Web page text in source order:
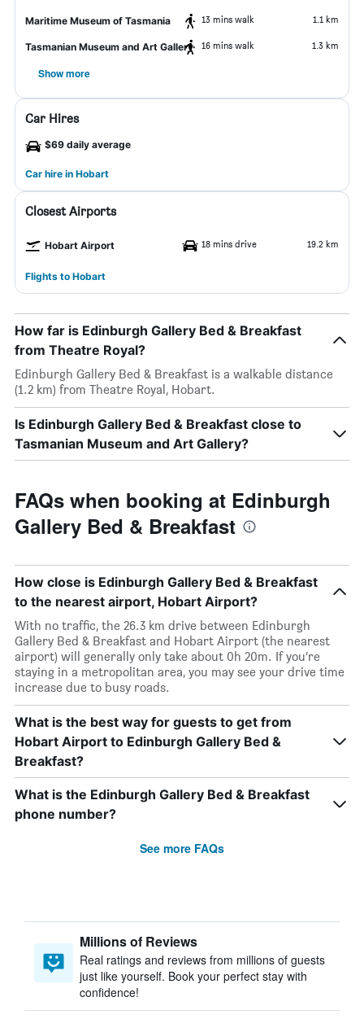
Maritime Museum of Tasmania 13 mins walk 1.1 km
Tasmanian Museum and Art Gallery 16 mins walk 1.3 km
Show more
Car Hires
$69 daily average
Car hire in Hobart
Closest Airports
Hobart Airport 18 mins drive 19.2 km
Flights to Hobart
How far is Edinburgh Gallery Bed & Breakfast
from Theatre Royal?
Edinburgh Gallery Bed & Breakfast is a walkable distance
(1.2 km) from Theatre Royal, Hobart.
Is Edinburgh Gallery Bed & Breakfast close to
Tasmanian Museum and Art Gallery?
FAQs when booking at Edinburgh
Gallery Bed & Breakfast
How close is Edinburgh Gallery Bed & Breakfast
to the nearest airport, Hobart Airport?
With no traffic, the 26.3 km drive between Edinburgh
Gallery Bed & Breakfast and Hobart Airport (the nearest
airport) will generally only take about 0h 20m. If you’re
staying in a metropolitan area, you may see your drive time
increase due to busy roads.
What is the best way for guests to get from
Hobart Airport to Edinburgh Gallery Bed &
Breakfast?
What is the Edinburgh Gallery Bed & Breakfast
phone number?
See more FAQs
Millions of Reviews
Real ratings and reviews from millions of guests
just like yourself. Book your perfect stay with
confidence!